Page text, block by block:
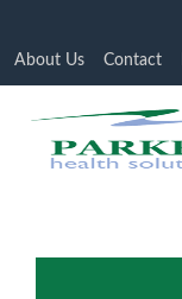
About Us Contact